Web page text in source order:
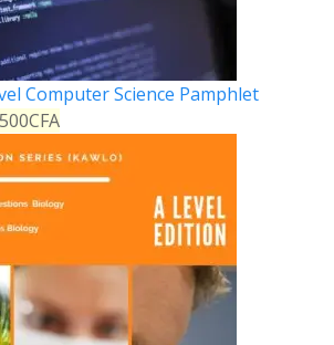
Computer Science Pamphlet
CFA